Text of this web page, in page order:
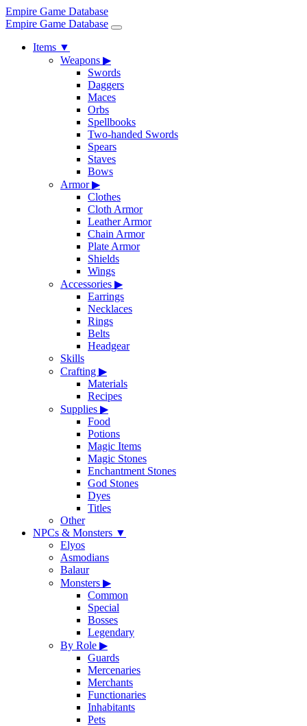
Empire Game Database
Empire Game Database
Items ▼
Weapons ▶
Swords
Daggers
Maces
Orbs
Spellbooks
Two-handed Swords
Spears
Staves
Bows
Armor▶
Clothes
Cloth Armor
Leather Armor
Chain Armor
Plate Armor
Shields
Wings
Accessories ▶
Earrings
Necklaces
Rings
Belts
Headgear
Skills
Crafting ▶
Materials
Recipes
Supplies ▶
Food
Potions
Magic Items
Magic Stones
Enchantment Stones
God Stones
Dyes
Titles
Other
NPCs & Monsters ▼
Elyos
Asmodians
Balaur
Monsters ▶
Common
Special
Bosses
Legendary
By Role ▶
Guards
Mercenaries
Merchants
Functionaries
Inhabitants
Pets